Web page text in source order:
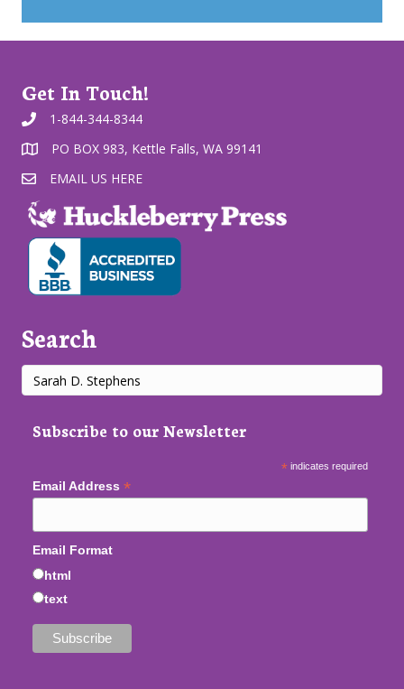
Get In Touch!
1-844-344-8344
PO BOX 983, Kettle Falls, WA 99141
EMAIL US HERE
Search
Subscribe to our Newsletter
* indicates required
Email Address *
Email Format
html
text